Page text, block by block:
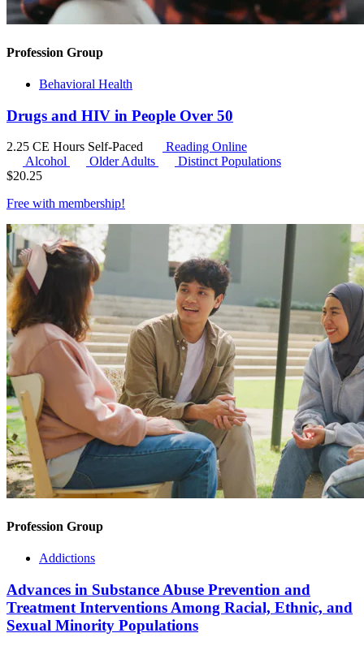
Profession Group
Behavioral Health
Drugs and HIV in People Over 50
2.25 CE Hours Self-Paced
Reading Online
Alcohol
Older Adults
Distinct Populations
$20.25
Free with membership!
Profession Group
Addictions
Advances in Substance Abuse Prevention and
Treatment Interventions Among Racial, Ethnic, and
Sexual Minority Populations